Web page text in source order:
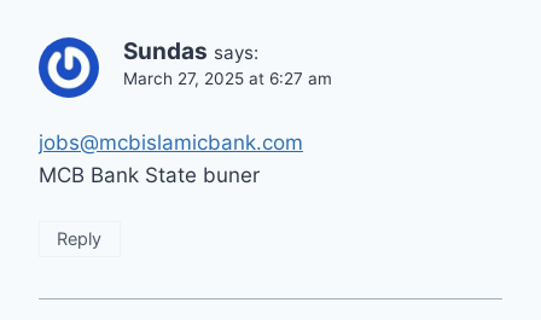
Sundas says:
March 27, 2025 at 6:27 am
jobs@mcbislamicbank.com
MCB Bank State buner
Reply